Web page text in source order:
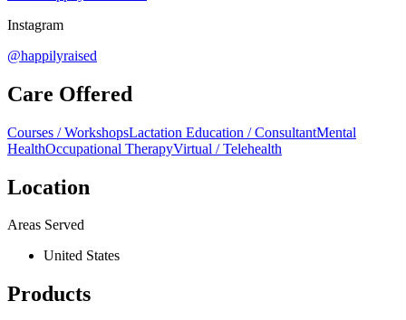
Instagram
@happilyraised
Care Offered
Courses / WorkshopsLactation Education / ConsultantMental
HealthOccupational TherapyVirtual / Telehealth
Location
Areas Served
United States
Products